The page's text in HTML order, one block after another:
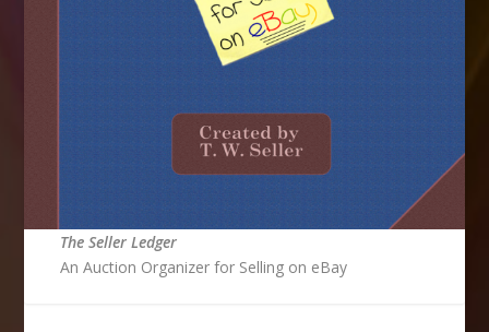
The Seller Ledger
An Auction Organizer for Selling on eBay